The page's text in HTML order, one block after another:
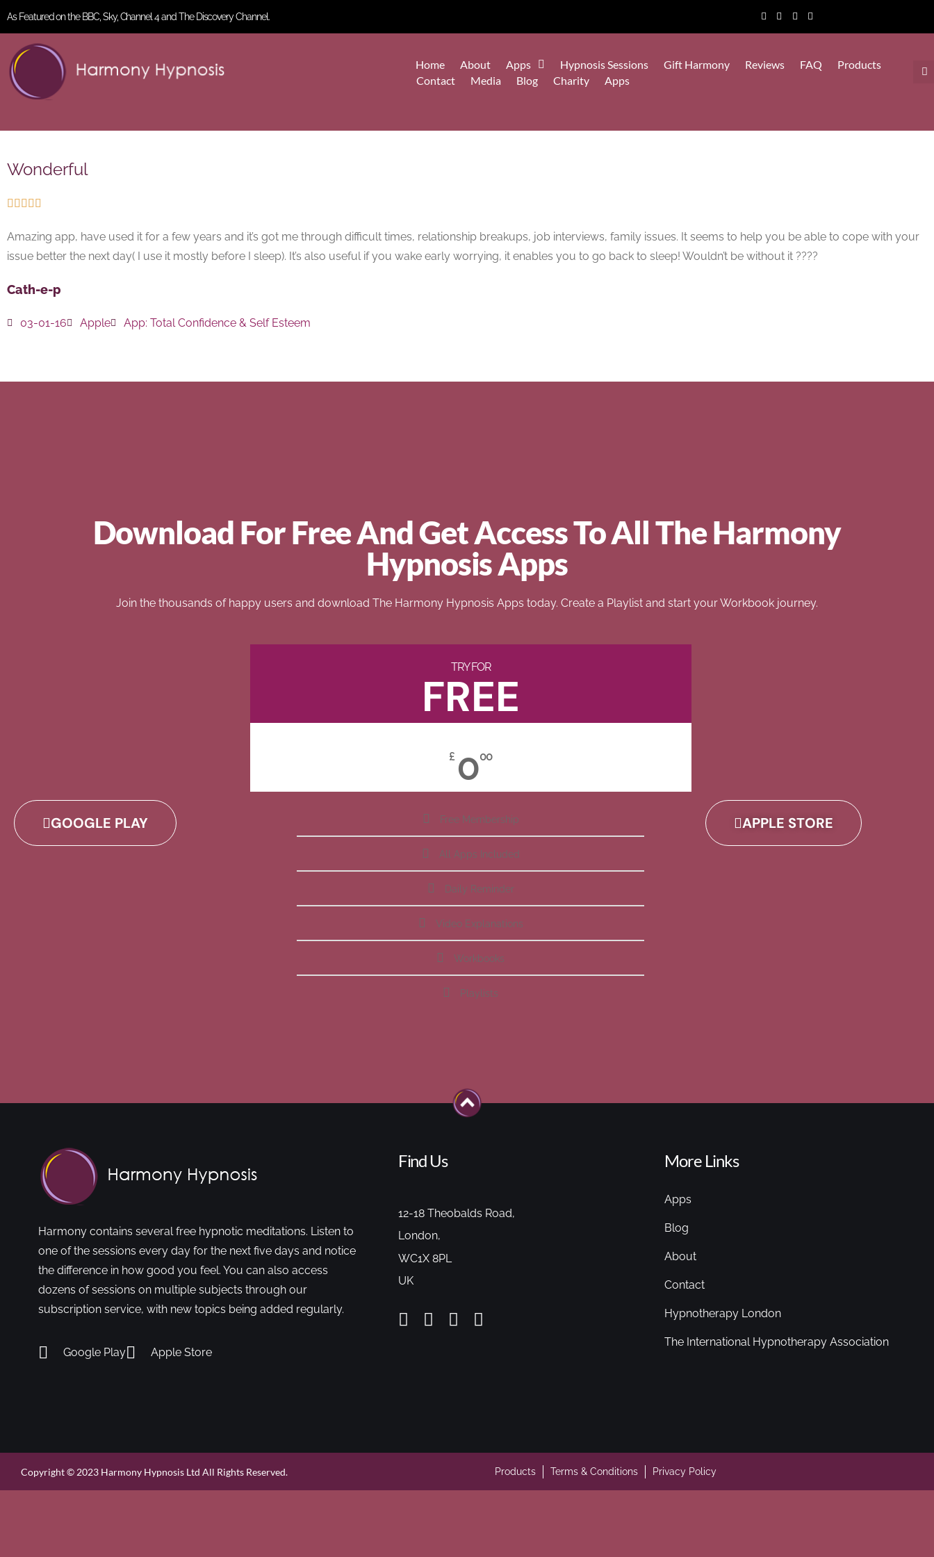
As Featured on the BBC, Sky, Channel 4 and The Discovery Channel.
Home About Apps Hypnosis Sessions Gift Harmony Reviews FAQ
Products
Contact
Media Blog Charity Apps
Wonderful
    
Amazing app, have used it for a few years and it’s got me through difficult times, relationship breakups, job interviews, family issues. It seems to help you be able to cope with your
issue better the next day( I use it mostly before I sleep). It’s also useful if you wake early worrying, it enables you to go back to sleep! Wouldn’t be without it ????
Cath-e-p
03-01-16 Apple App: Total Confidence & Self Esteem
Download For Free And Get Access To All The Harmony
Hypnosis Apps
Join the thousands of happy users and download The Harmony Hypnosis Apps today. Create a Playlist and start your Workbook journey.
GOOGLE PLAY
TRY FOR
FREE
£ 000
Free Membership
All Apps Included
Daily Reminder
Video Explanations
Workbooks
Playlists
APPLE STORE
Harmony contains several free hypnotic meditations. Listen to
one of the sessions every day for the next five days and notice
the difference in how good you feel. You can also access
dozens of sessions on multiple subjects through our
subscription service, with new topics being added regularly.
Google Play Apple Store
Find Us
12-18 Theobalds Road,
London,
WC1X 8PL
UK
More Links
Apps
Blog
About
Contact
Hypnotherapy London
The International Hypnotherapy Association
Copyright © 2023 Harmony Hypnosis Ltd All Rights Reserved. Products Terms & Conditions Privacy Policy